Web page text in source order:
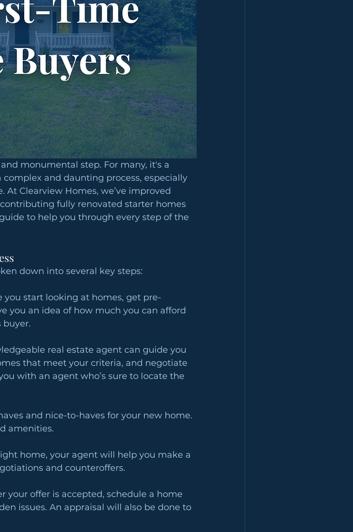
monumental step. For many, it's a
and daunting process, especially
Clearview Homes, we’ve improved
fully renovated starter homes
to help you through every step of the
down into several key steps:
you start looking at homes, get pre-
you an idea of how much you can afford
buyer.
real estate agent can guide you
that meet your criteria, and negotiate
with an agent who’s sure to locate the
and nice-to-haves for your new home.
amenities.
home, your agent will help you make a
and counteroffers.
your offer is accepted, schedule a home
issues. An appraisal will also be done to